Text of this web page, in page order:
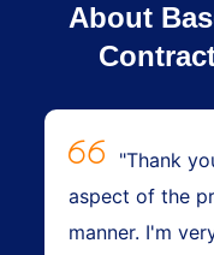
About
"Thank
aspect of the
manner. I'm